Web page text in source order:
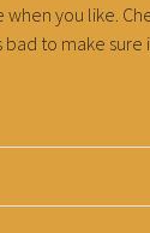
when you like.
bad to make sure